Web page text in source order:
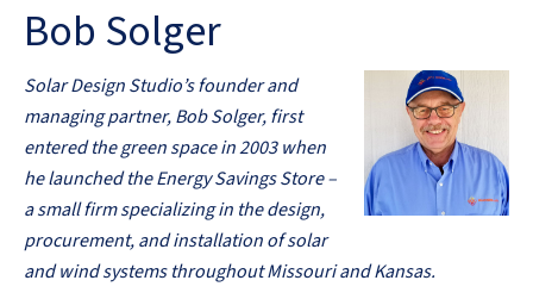
Bob Solger
Solar Design Studio’s founder and
managing partner, Bob Solger, first
entered the green space in 2003 when
he launched the Energy Savings Store –
a small firm specializing in the design,
procurement, and installation of solar
and wind systems throughout Missouri and Kansas.